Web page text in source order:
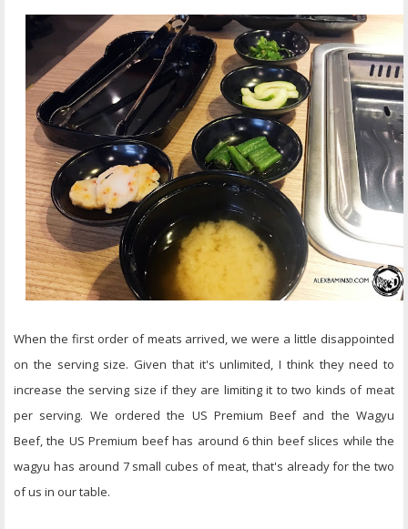
When the first order of meats arrived, we were a little disappointed
on the serving size. Given that it's unlimited, I think they need to
increase the serving size if they are limiting it to two kinds of meat
per serving. We ordered the US Premium Beef and the Wagyu
Beef, the US Premium beef has around 6 thin beef slices while the
wagyu has around 7 small cubes of meat, that's already for the two
of us in our table.